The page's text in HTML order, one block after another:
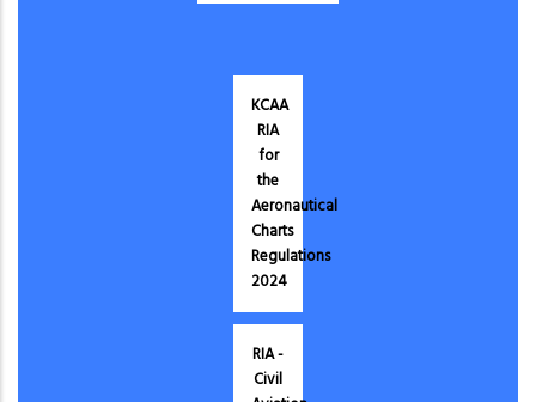
KCAA
RIA
for
the
Aeronautical
Charts
Regulations
2024
RIA -
Civil